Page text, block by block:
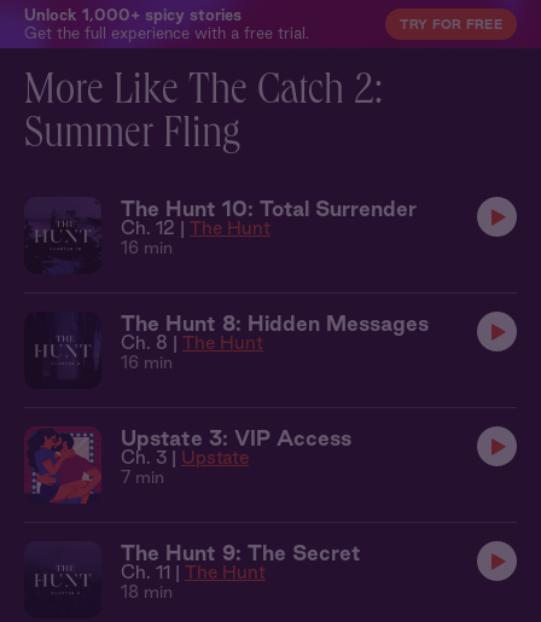
Unlock 1,000+ spicy stories
Get the full experience with a free trial.
TRY FOR FREE
More Like The Catch 2:
Summer Fling
The Hunt 10: Total Surrender
Ch. 12 | The Hunt
16 min
The Hunt 8: Hidden Messages
Ch. 8 | The Hunt
16 min
Upstate 3: VIP Access
Ch. 3 | Upstate
7 min
The Hunt 9: The Secret
Ch. 11 | The Hunt
18 min